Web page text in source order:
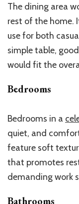
The dining area
rest of the home.
use for both
simple table,
would fit the
Bedrooms
Bedrooms in a
quiet, and
feature soft
that promotes
demanding work
Bathrooms